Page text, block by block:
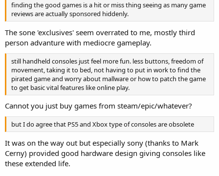
finding the good games is a hit or miss thing seeing as many game
reviews are actually sponsored hiddenly.
The sone 'exclusives' seem overrated to me, mostly third
person advanture with mediocre gameplay.
still handheld consoles just feel more fun. less buttons, freedom of
movement, taking it to bed, not having to put in work to find the
pirated game and worry about mallware or how to patch the game
to get basic vital features like online play.
Cannot you just buy games from steam/epic/whatever?
but I do agree that PS5 and Xbox type of consoles are obsolete
It was on the way out but especially sony (thanks to Mark
Cerny) provided good hardware design giving consoles like
these extended life.